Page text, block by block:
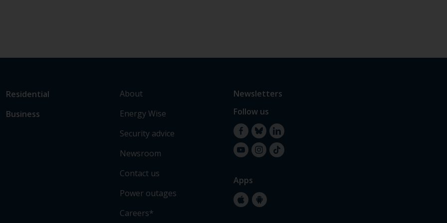
Link
main
Residential
Business
L
n
k
o
o
m
o
About
Energy Wise
Security advice
Newsroom
Contact us
Power outages
Careers*
Newsletters
Follow us
FacebookBlueskyLinkedIn
Apps